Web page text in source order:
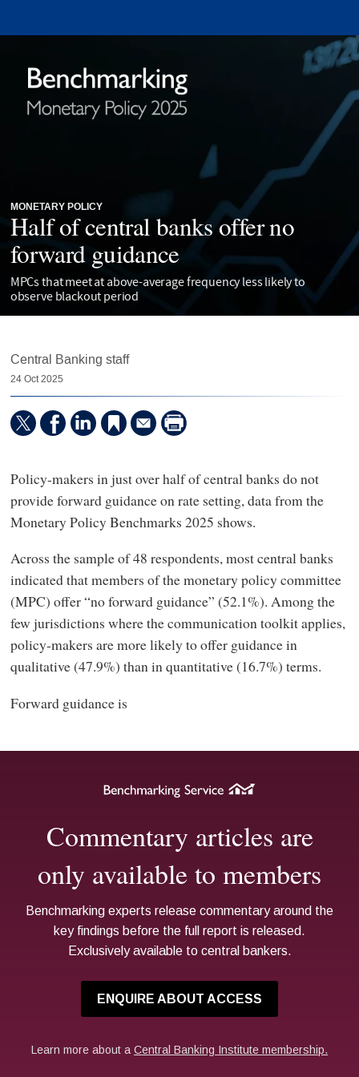
MONETARY POLICY
Half of central banks offer no
forward guidance
MPCs that meet at above-average frequency less likely to
observe blackout period
Central Banking staff
24 Oct 2025
Policy-makers in just over half of central banks do not
provide forward guidance on rate setting, data from the
Monetary Policy Benchmarks 2025 shows.
Across the sample of 48 respondents, most central banks
indicated that members of the monetary policy committee
(MPC) offer “no forward guidance” (52.1%). Among the
few jurisdictions where the communication toolkit applies,
policy-makers are more likely to offer guidance in
qualitative (47.9%) than in quantitative (16.7%) terms.
Forward guidance is